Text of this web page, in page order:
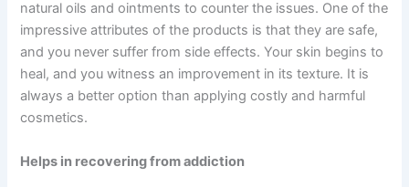
natural oils and ointments to counter the issues. One of the
impressive attributes of the products is that they are safe,
and you never suffer from side effects. Your skin begins to
heal, and you witness an improvement in its texture. It is
always a better option than applying costly and harmful
cosmetics.
Helps in recovering from addiction